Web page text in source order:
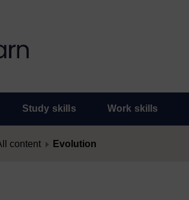
Study skills Work skills
content Evolution